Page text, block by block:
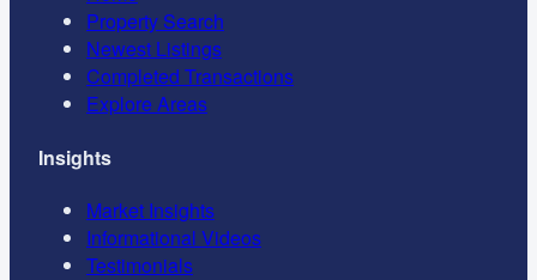
Property Search
Newest Listings
Completed Transactions
Explore Areas
Insights
Market Insights
Informational Videos
Testimonials